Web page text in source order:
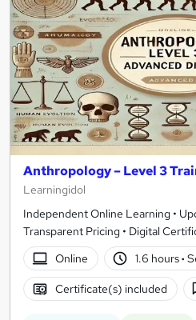
Anthropology – Level 3
Learningidol
Independent Online Learning •
Transparent Pricing • Digital
Online
1.6 hours·
Certificate(s) included